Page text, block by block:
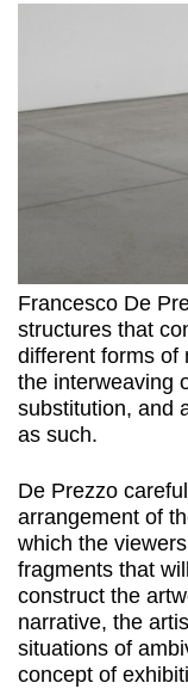
Francesco De
structures that
different forms of
the interweaving
substitution, and
as such.
De Prezzo
arrangement of
which the
fragments that
construct the
narrative, the
situations of
concept of